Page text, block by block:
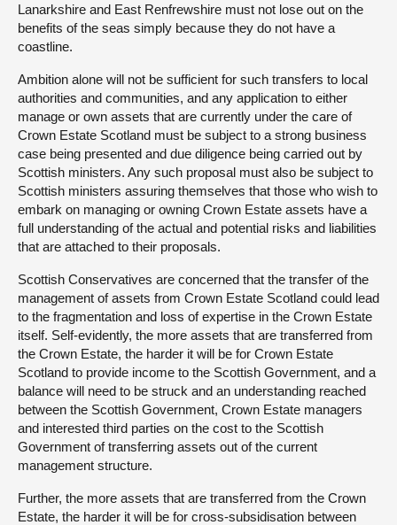
Lanarkshire and East Renfrewshire must not lose out on the
benefits of the seas simply because they do not have a
coastline.
Ambition alone will not be sufficient for such transfers to local
authorities and communities, and any application to either
manage or own assets that are currently under the care of
Crown Estate Scotland must be subject to a strong business
case being presented and due diligence being carried out by
Scottish ministers. Any such proposal must also be subject to
Scottish ministers assuring themselves that those who wish to
embark on managing or owning Crown Estate assets have a
full understanding of the actual and potential risks and liabilities
that are attached to their proposals.
Scottish Conservatives are concerned that the transfer of the
management of assets from Crown Estate Scotland could lead
to the fragmentation and loss of expertise in the Crown Estate
itself. Self-evidently, the more assets that are transferred from
the Crown Estate, the harder it will be for Crown Estate
Scotland to provide income to the Scottish Government, and a
balance will need to be struck and an understanding reached
between the Scottish Government, Crown Estate managers
and interested third parties on the cost to the Scottish
Government of transferring assets out of the current
management structure.
Further, the more assets that are transferred from the Crown
Estate, the harder it will be for cross-subsidisation between